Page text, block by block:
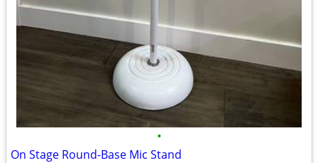
•
On Stage Round-Base Mic Stand